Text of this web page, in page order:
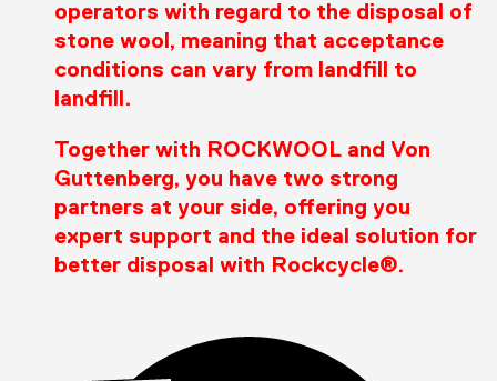
operators with regard to the disposal of
stone wool, meaning that acceptance
conditions can vary from landfill to
landfill.
Together with ROCKWOOL and Von
Guttenberg, you have two strong
partners at your side, offering you
expert support and the ideal solution for
better disposal with Rockcycle®.